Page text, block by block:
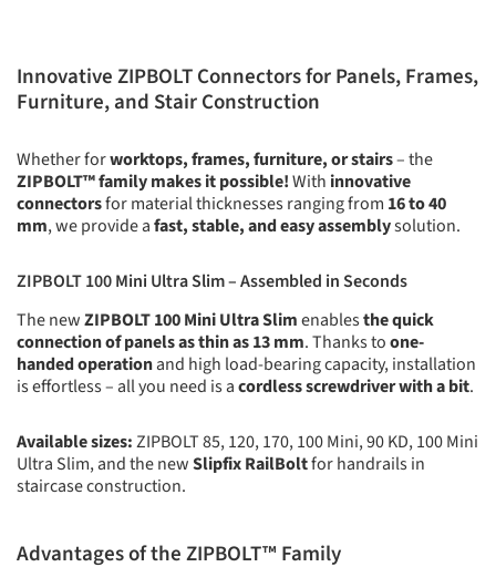
Innovative ZIPBOLT Connectors for Panels, Frames,
Furniture, and Stair Construction
Whether forworktops, frames, furniture, or stairs– the
ZIPBOLT™ family makes it possible!With innovative
connectorsfor material thicknesses ranging from 16 to 40
mm, we provide afast, stable, and easy assemblysolution.
ZIPBOLT 100 Mini Ultra Slim – Assembled in Seconds
The newZIPBOLT 100 Mini Ultra Slimenablesthe quick
connection of panels as thin as 13 mm. Thanks toone-
handed operationand high load-bearing capacity, installation
is effortless – all you need is acordless screwdriver with a bit.
Available sizes:ZIPBOLT 85, 120, 170, 100 Mini, 90 KD, 100 Mini
Ultra Slim, and the newSlipfix RailBoltfor handrails in
staircase construction.
Advantages of the ZIPBOLT™ Family